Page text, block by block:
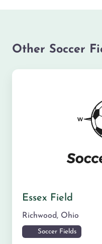
Other Soccer
Essex Field
Richwood, Ohio
Soccer Fields